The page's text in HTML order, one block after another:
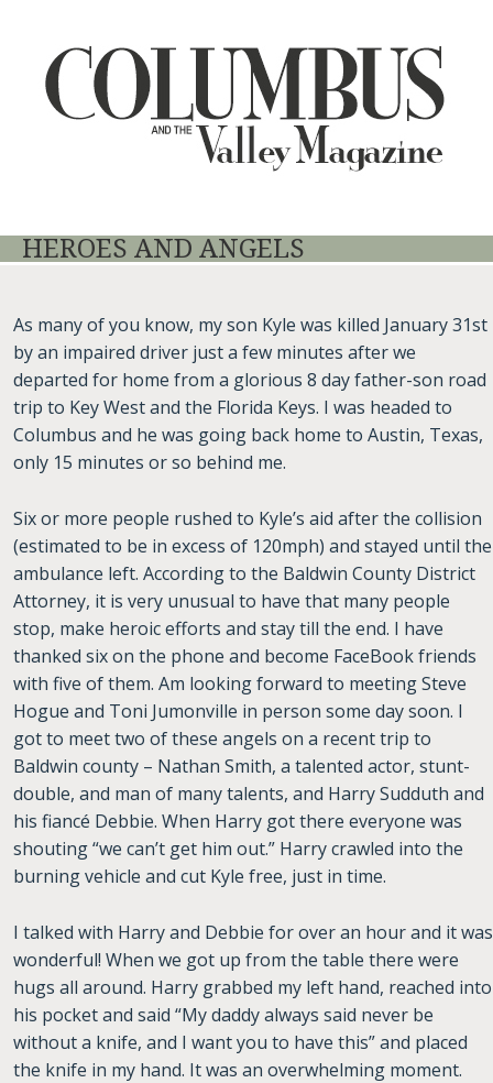
HEROES AND ANGELS
As many of you know, my son Kyle was killed January 31st
by an impaired driver just a few minutes after we
departed for home from a glorious 8 day father-son road
trip to Key West and the Florida Keys. I was headed to
Columbus and he was going back home to Austin, Texas,
only 15 minutes or so behind me.
Six or more people rushed to Kyle’s aid after the collision
(estimated to be in excess of 120mph) and stayed until the
ambulance left. According to the Baldwin County District
Attorney, it is very unusual to have that many people
stop, make heroic efforts and stay till the end. I have
thanked six on the phone and become FaceBook friends
with five of them. Am looking forward to meeting Steve
Hogue and Toni Jumonville in person some day soon. I
got to meet two of these angels on a recent trip to
Baldwin county – Nathan Smith, a talented actor, stunt-
double, and man of many talents, and Harry Sudduth and
his fiancé Debbie. When Harry got there everyone was
shouting “we can’t get him out.” Harry crawled into the
burning vehicle and cut Kyle free, just in time.
I talked with Harry and Debbie for over an hour and it was
wonderful! When we got up from the table there were
hugs all around. Harry grabbed my left hand, reached into
his pocket and said “My daddy always said never be
without a knife, and I want you to have this” and placed
the knife in my hand. It was an overwhelming moment.